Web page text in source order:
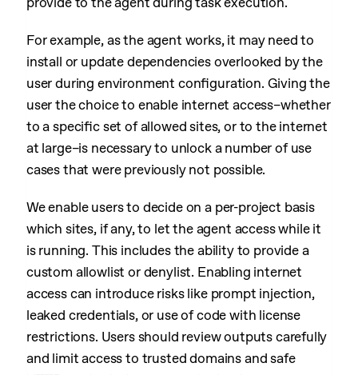
For example, as the agent works, it may need to
install or update dependencies overlooked by the
user during environment configuration. Giving the
user the choice to enable internet access–whether
to a specific set of allowed sites, or to the internet
at large–is necessary to unlock a number of use
cases that were previously not possible.
We enable users to decide on a per-project basis
which sites, if any, to let the agent access while it
is running. This includes the ability to provide a
custom allowlist or denylist. Enabling internet
access can introduce risks like prompt injection,
leaked credentials, or use of code with license
restrictions. Users should review outputs carefully
and limit access to trusted domains and safe